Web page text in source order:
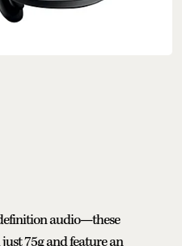
audio—these
75g and feature an